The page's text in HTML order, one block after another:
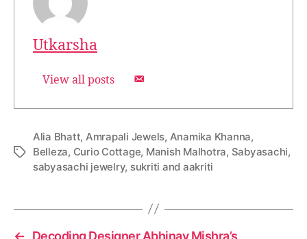
Utkarsha
View all posts
T
Alia Bhatt, Amrapali Jewels, Anamika Khanna,
Belleza, Curio Cottage, Manish Malhotra, Sabyasachi,
sabyasachi jewelry, sukriti and aakriti
←
Decoding Designer Abhinav Mishra’s